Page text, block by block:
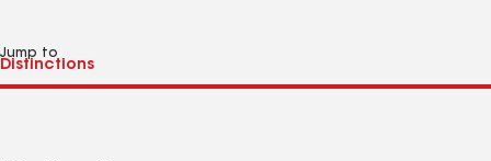
Jump to